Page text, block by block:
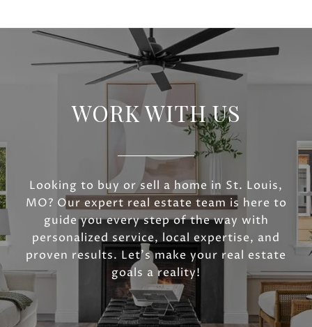
WORK WITH US
Looking to buy or sell a home in St. Louis,
MO? Our expert real estate team is here to
guide you every step of the way with
personalized service, local expertise, and
proven results. Let’s make your real estate
goals a reality!